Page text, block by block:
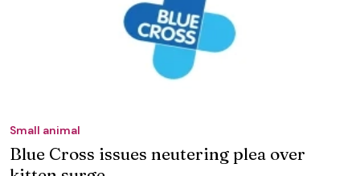
Small animal
Blue Cross issues neutering plea over